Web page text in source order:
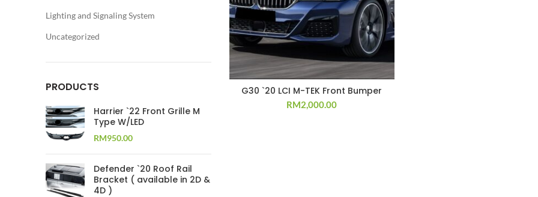
Lighting and Signaling System
Uncategorized
PRODUCTS
Harrier `22 Front Grille M
Type W/LED
RM950.00
Defender `20 Roof Rail
Bracket ( available in 2D &
4D )
G30 `20 LCI M-TEK Front Bumper
RM2,000.00